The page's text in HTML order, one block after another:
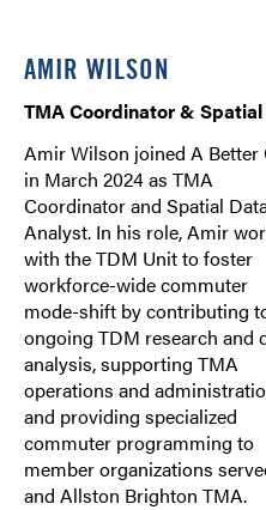
AMIR WILSON
TMA Coordinator &
Amir Wilson joined A Better
in March 2024 as TMA
Coordinator and Spatial
Analyst. In his role, Amir
with the TDM Unit to foster
workforce-wide commuter
mode-shift by contributing
ongoing TDM research and
analysis, supporting TMA
operations and
and providing specialized
commuter programming to
member organizations
and Allston Brighton TMA.